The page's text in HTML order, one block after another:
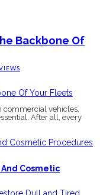
Backbone Of
commercial vehicles,
After all, every
Cosmetic